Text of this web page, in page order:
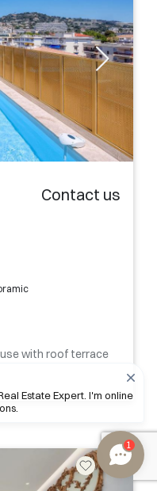
Contact us
with roof terrace
1
Estate Expert. I'm online